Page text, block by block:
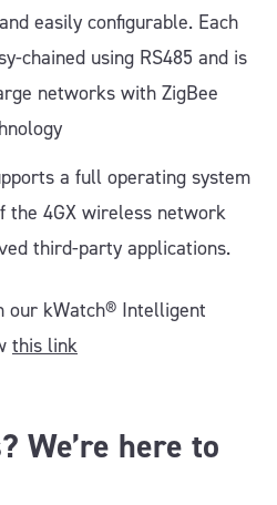
easily configurable. Each
chained using RS485 and is
networks with ZigBee
a full operating system
the 4GX wireless network
third-party applications.
our kWatch® Intelligent
this link
We’re here to